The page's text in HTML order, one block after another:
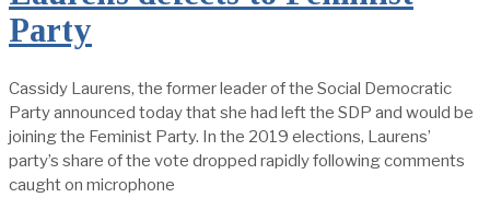
Party
Cassidy Laurens, the former leader of the Social Democratic
Party announced today that she had left the SDP and would be
joining the Feminist Party. In the 2019 elections, Laurens’
party’s share of the vote dropped rapidly following comments
caught on microphone